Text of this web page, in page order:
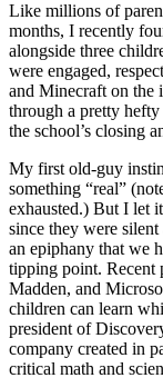
Like millions of
months, I recently
alongside three
were engaged,
and Minecraft on the
through a pretty
the school’s closing
My first old-guy
something “real”
exhausted.) But I let
since they were
an epiphany that we
tipping point. Recent
Madden, and
children can learn
president of
company created in
critical math and